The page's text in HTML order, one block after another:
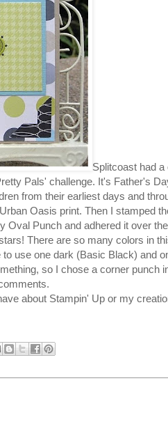
Splitcoast had
Pals' challenge. It's Father's
from their earliest days and
Oasis print. Then I stamped
Oval Punch and adhered it over
There are so many colors in
use one dark (Basic Black) and
so I chose a corner punch
about Stampin' Up or my